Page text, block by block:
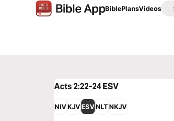
BiblePlansVideos
Acts 2:22-24ESV
NIVKJVESVNLTNKJV